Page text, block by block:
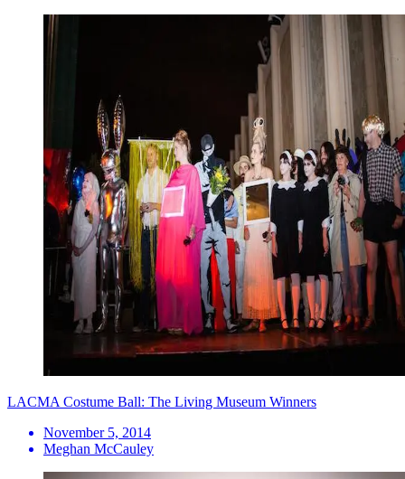
LACMA Costume Ball: The Living Museum Winners
November 5, 2014
Meghan McCauley